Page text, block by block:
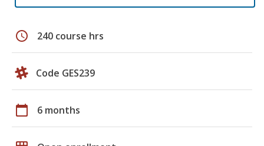
schedule 240 course hrs
Code GES239
calendar_today 6 months